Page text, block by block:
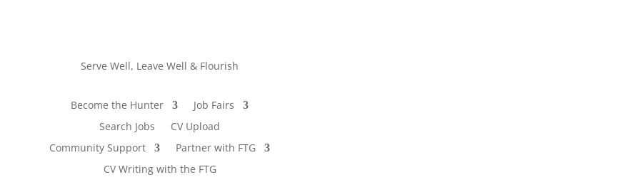
Serve Well, Leave Well & Flourish
Become the Hunter
Job Fairs
Search Jobs
CV Upload
Community Support
Partner with FTG
CV Writing with the FTG